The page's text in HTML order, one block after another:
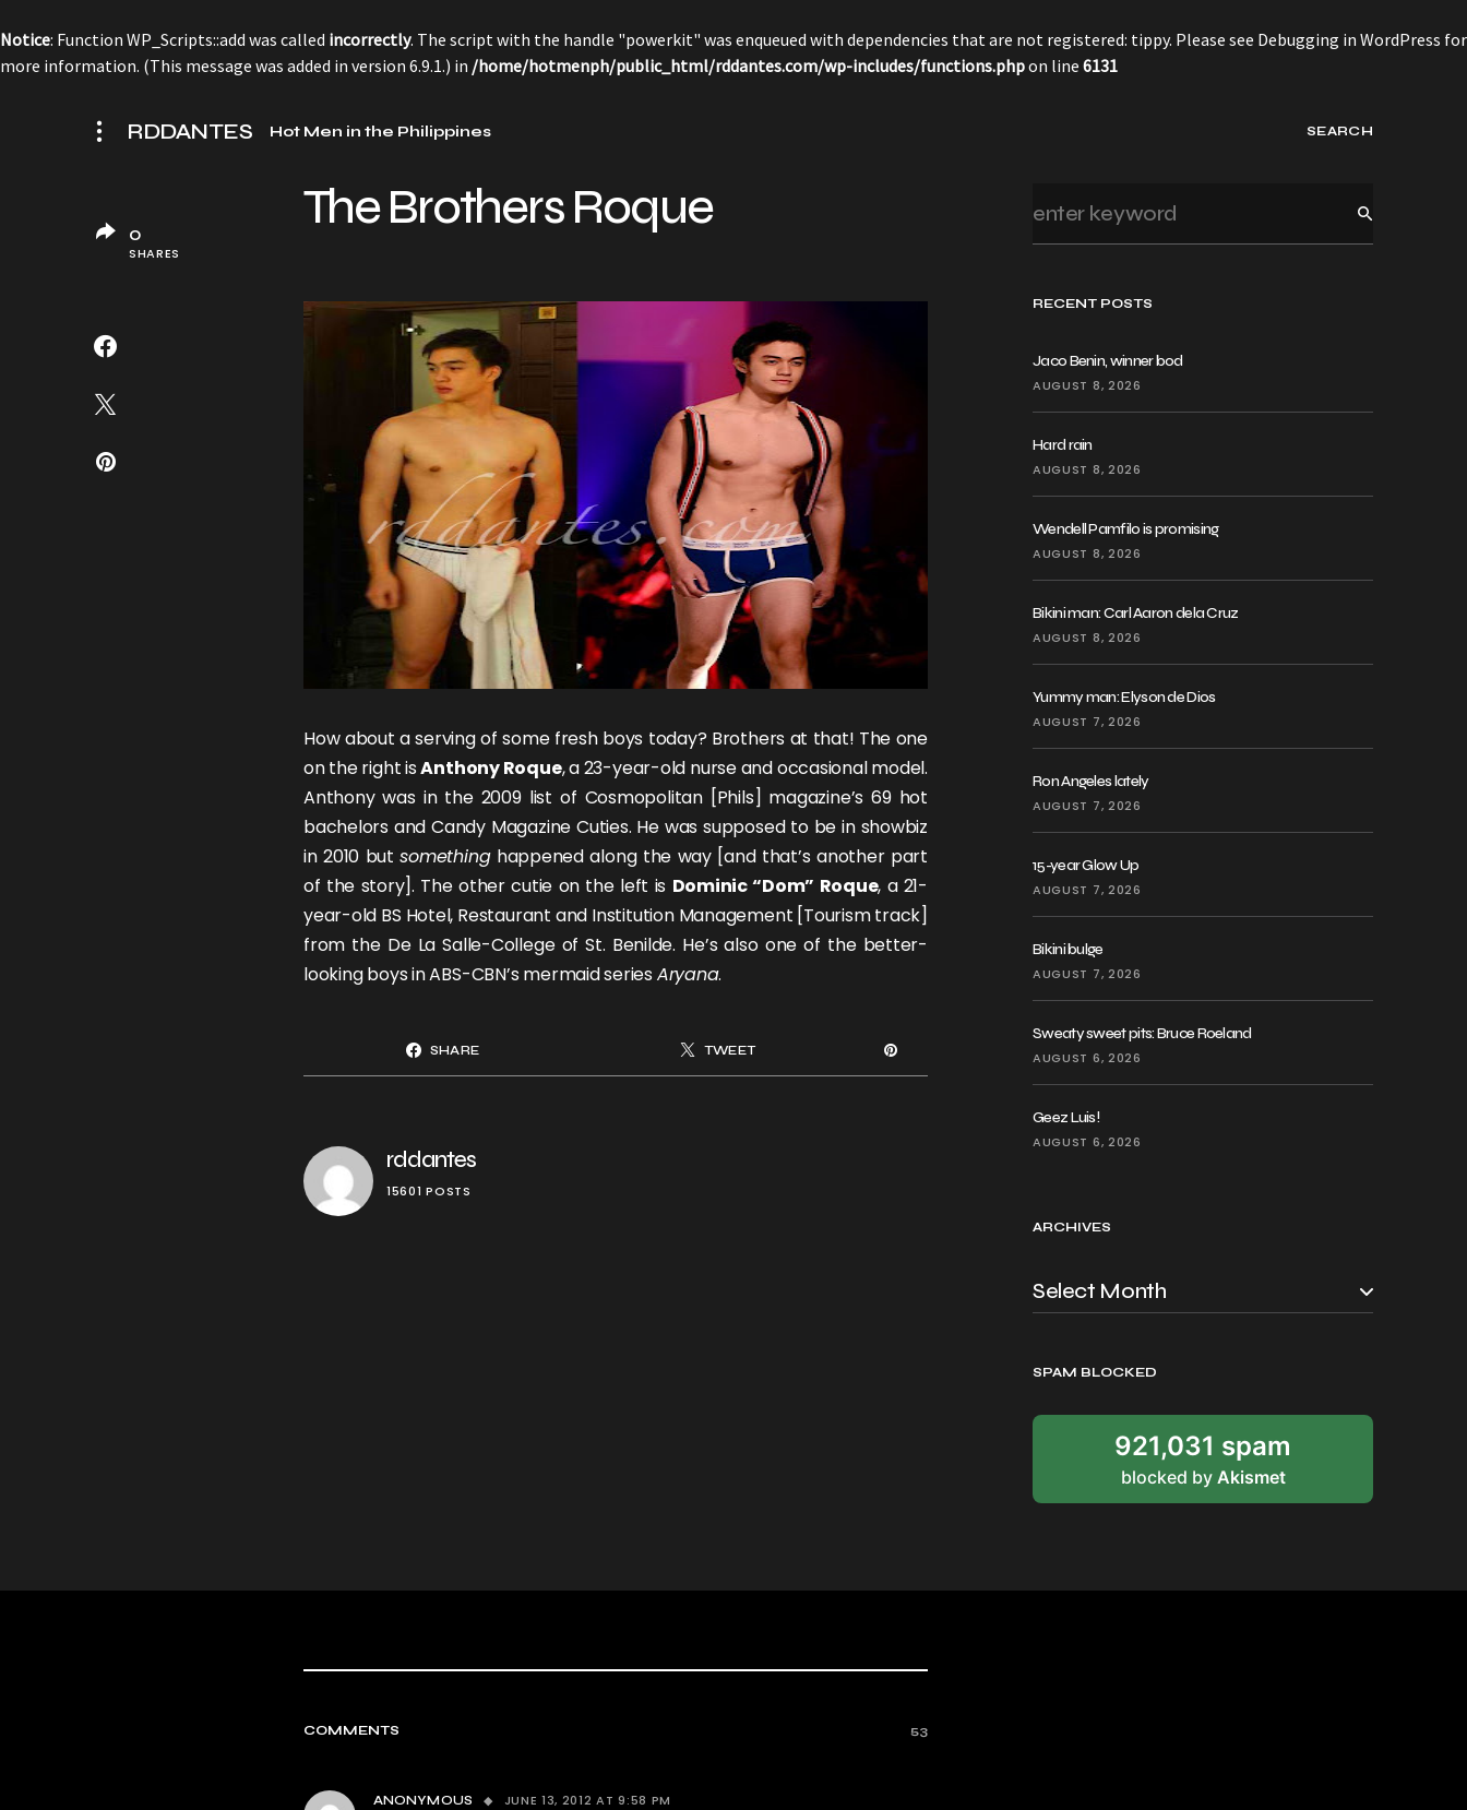
Notice: Function WP_Scripts::add was called incorrectly. The script with the handle "powerkit" was enqueued with dependencies that are not registered: tippy. Please see Debugging in WordPress for
more information. (This message was added in version 6.9.1.) in /home/hotmenph/public_html/rddantes.com/wp-includes/functions.phpon line 6131
RDDANTES Hot Men in the Philippines SEARCH
RECENT POSTS
Jaco Benin, winner bod
AUGUST 8, 2026
Hard rain
AUGUST 8, 2026
Wendell Pamfilo is promising
AUGUST 8, 2026
Bikini man: Carl Aaron dela Cruz
AUGUST 8, 2026
Yummy man: Elyson de Dios
AUGUST 7, 2026
Ron Angeles lately
AUGUST 7, 2026
15-year Glow Up
AUGUST 7, 2026
Bikini bulge
AUGUST 7, 2026
Sweaty sweet pits: Bruce Roeland
AUGUST 6, 2026
Geez Luis!
AUGUST 6, 2026
ARCHIVES
SPAM BLOCKED
921,031 spam
blocked by Akismet
The Brothers Roque
How about a serving of some fresh boys today? Brothers at that! The one
on the right isAnthony Roque, a 23-year-old nurse and occasional model.
Anthony was in the 2009 list of Cosmopolitan [Phils] magazine’s 69 hot
bachelors and Candy Magazine Cuties. He was supposed to be in showbiz
in 2010 butsomethinghappened along the way [and that’s another part
of the story]. The other cutie on the left is Dominic “Dom” Roque, a 21-
year-old BS Hotel, Restaurant and Institution Management [Tourism track]
from the De La Salle-College of St. Benilde. He’s also one of the better-
looking boys in ABS-CBN’s mermaid series Aryana.
SHARE TWEET
rddantes
15601 POSTS
0
SHARES
COMMENTS 53
ANONYMOUS JUNE 13, 2012 AT 9:58 PM